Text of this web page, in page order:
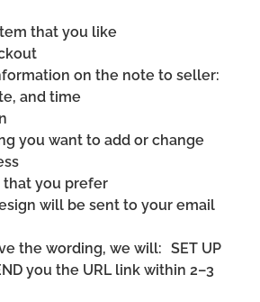
that you like
on the note to seller:
and time
you want to add or change
that you prefer
will be sent to your email
the wording, we will: SET UP
you the URL link within 2–3